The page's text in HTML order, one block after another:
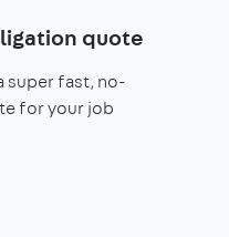
quote
super fast, no-
for your job